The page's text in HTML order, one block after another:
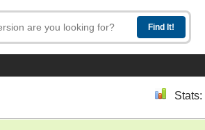
Stats: